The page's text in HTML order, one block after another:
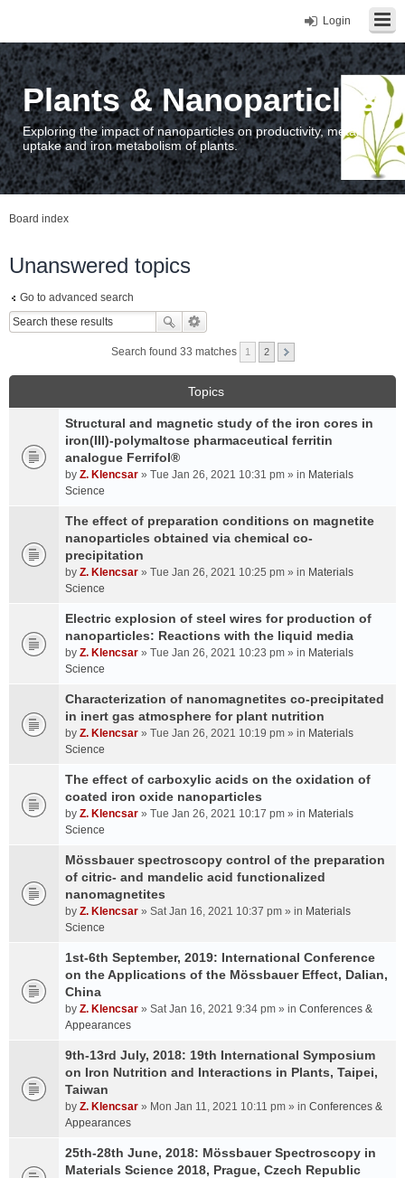
Login
Plants & Nanoparticles
Exploring the impact of nanoparticles on productivity, metal
uptake and iron metabolism of plants.
Board index
Unanswered topics
Go to advanced search
Search found 33 matches 1 2
Topics
Structural and magnetic study of the iron cores in
iron(III)-polymaltose pharmaceutical ferritin
analogue Ferrifol®
by Z. Klencsar » Tue Jan 26, 2021 10:31 pm » in Materials
Science
The effect of preparation conditions on magnetite
nanoparticles obtained via chemical co-
precipitation
by Z. Klencsar » Tue Jan 26, 2021 10:25 pm » in Materials
Science
Electric explosion of steel wires for production of
nanoparticles: Reactions with the liquid media
by Z. Klencsar » Tue Jan 26, 2021 10:23 pm » in Materials
Science
Characterization of nanomagnetites co-precipitated
in inert gas atmosphere for plant nutrition
by Z. Klencsar » Tue Jan 26, 2021 10:19 pm » in Materials
Science
The effect of carboxylic acids on the oxidation of
coated iron oxide nanoparticles
by Z. Klencsar » Tue Jan 26, 2021 10:17 pm » in Materials
Science
Mössbauer spectroscopy control of the preparation
of citric- and mandelic acid functionalized
nanomagnetites
by Z. Klencsar » Sat Jan 16, 2021 10:37 pm » in Materials
Science
1st-6th September, 2019: International Conference
on the Applications of the Mössbauer Effect, Dalian,
China
by Z. Klencsar » Sat Jan 16, 2021 9:34 pm » in Conferences &
Appearances
9th-13rd July, 2018: 19th International Symposium
on Iron Nutrition and Interactions in Plants, Taipei,
Taiwan
by Z. Klencsar » Mon Jan 11, 2021 10:11 pm » in Conferences &
Appearances
25th-28th June, 2018: Mössbauer Spectroscopy in
Materials Science 2018, Prague, Czech Republic